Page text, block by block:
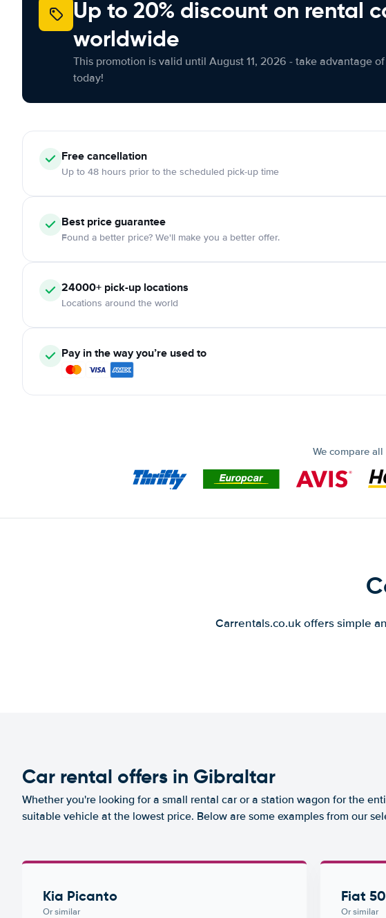
Up to 20% discount on rental
worldwide
This promotion is valid until August 11, 2026 - take advantage
today!
Freecancellation
Up to 48 hours prior to the scheduled pick-up time
Best price guarantee
Found a better price? We'll make you a better offer.
24000+ pick-up locations
Locations around the world
Pay in the way you’re used to
We compare
Carrentals.co.uk offers simple
Car rental offers in Gibraltar
Whether you're looking for a small rental car or a station wagon for the
suitable vehicle at the lowest price. Below are some examples from our
Kia Picanto
Or similar
Fiat
Or similar